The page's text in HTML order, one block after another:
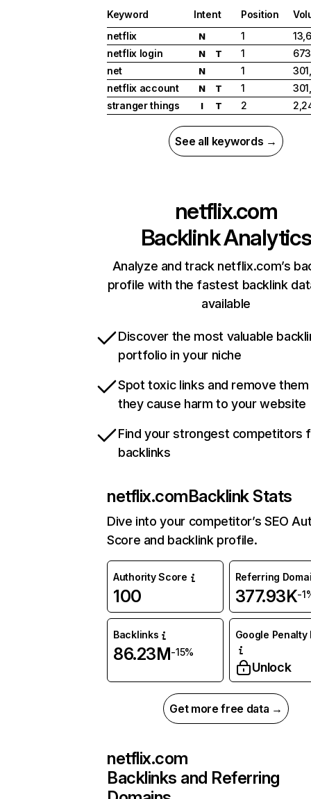
Keyword Intent Position
netflix
N 1
netflix login
N T 1
net
N 1
netflix account
N T 1
stranger things
I T 2
See all keywords →
netflix.com
Backlink Analytics
Analyze and track netflix.com’s
profile with the fastest backlink
available
Discover the most valuable
portfolio in your niche
Spot toxic links and remove
they cause harm to your website
Find your strongest competitors
backlinks
netflix.comBacklink Stats
Dive into your competitor’s SEO
Score and backlink profile.
Authority Score
100
Referring
377.93K-
Backlinks
86.23M-15%
Google Penalty
Unlock
Get more free data →
netflix.com
Backlinks and Referring